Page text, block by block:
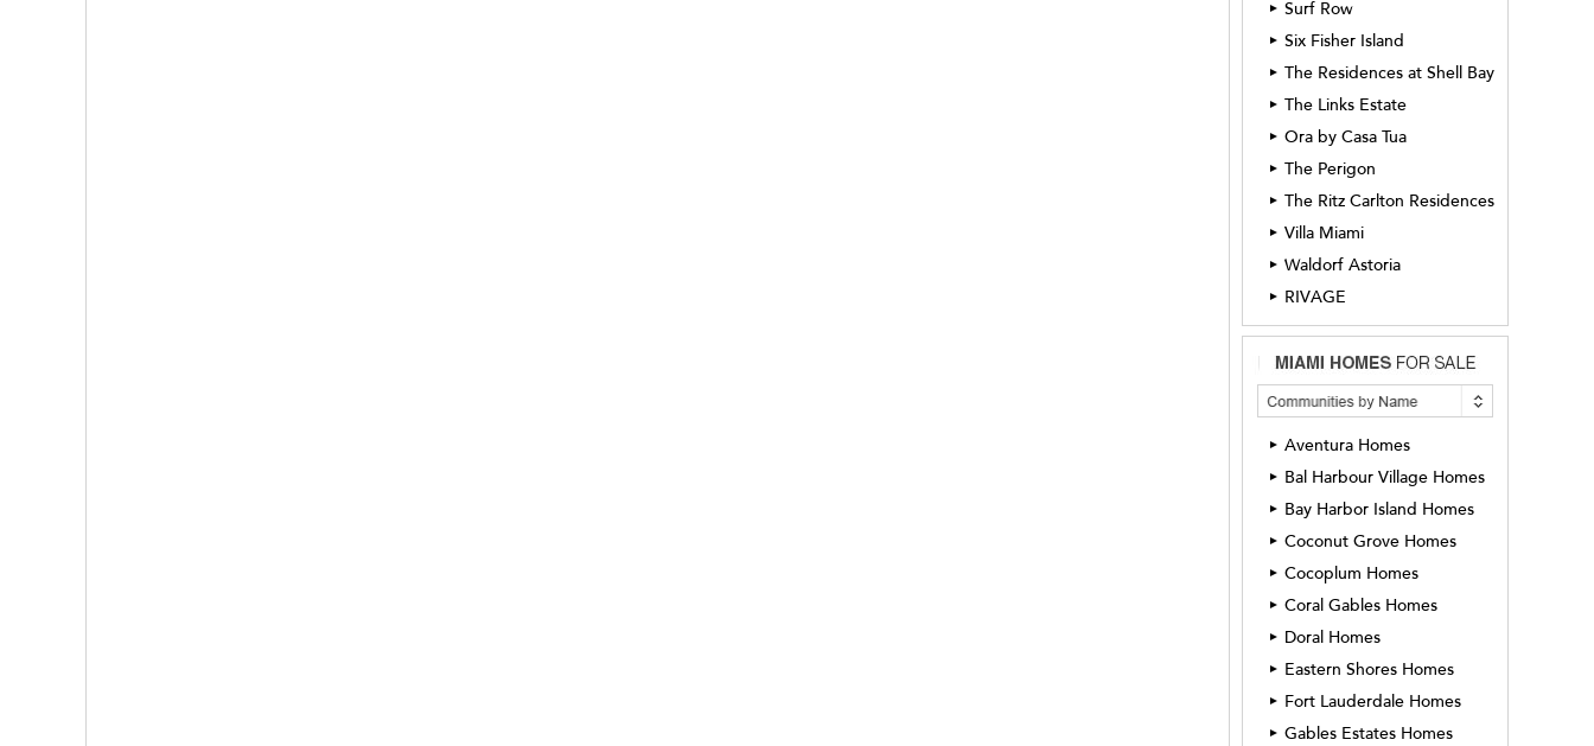
► Surf Row
► Six Fisher Island
► The Residences at Shell Bay
► The Links Estate
► Ora by Casa Tua
► The Perigon
► The Ritz Carlton Residences
► Villa Miami
► Waldorf Astoria
► RIVAGE
► Aventura Homes
► Bal Harbour Village Homes
► Bay Harbor Island Homes
► Coconut Grove Homes
► Cocoplum Homes
► Coral Gables Homes
► Doral Homes
► Eastern Shores Homes
► Fort Lauderdale Homes
► Gables Estates Homes